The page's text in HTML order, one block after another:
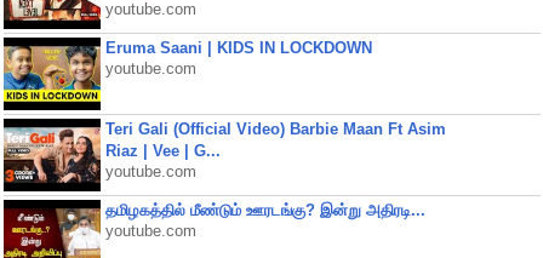
youtube.com
Eruma Saani | KIDS IN LOCKDOWN
youtube.com
Teri Gali (Official Video) Barbie Maan Ft Asim
Riaz | Vee | G...
youtube.com
தமிழகத்தில் மீண்டும் ஊரடங்கு? இன்று அதிரடி...
youtube.com